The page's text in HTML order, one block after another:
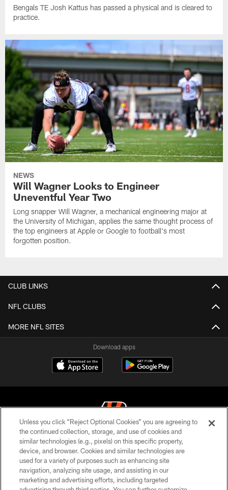
Bengals TE Josh Kattus has passed a physical and is cleared to
practice.
NEWS
Will Wagner Looks to Engineer
Uneventful Year Two
Long snapper Will Wagner, a mechanical engineering major at
the University of Michigan, applies the same thought process of
the top engineers at Apple or Google to football's most
forgotten position.
CLUB LINKS
NFL CLUBS
MORE NFL SITES
Download apps
© 2026 The Cincinnati Bengals. All rights reserved
PRIVACY POLICY
ACCESSIBILITY
Unless you click “Reject Optional Cookies” you are agreeing to
the continued collection, storage, and use of cookies and
similar technologies (e.g., pixels) on this specific property,
device, and browser. Cookies and similar technologies are
used for a variety of purposes such as enhancing site
navigation, analyzing site usage, and assisting in our
marketing and advertising efforts, including targeted